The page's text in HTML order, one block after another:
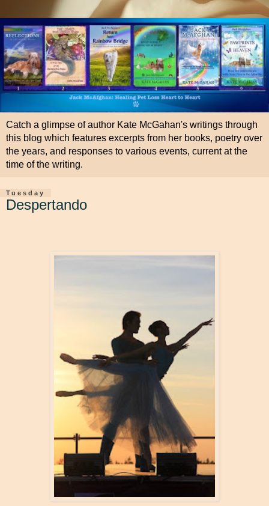
Catch a glimpse of author Kate McGahan's writings through
this blog which features excerpts from her books, poetry over
the years, and responses to various events, current at the
time of the writing.
Tuesday
Despertando